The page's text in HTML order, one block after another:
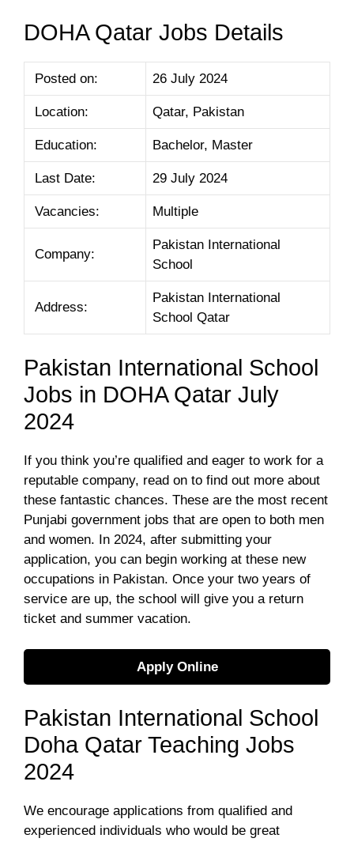
DOHA Qatar Jobs Details
Posted on: 26 July 2024
Location: Qatar, Pakistan
Education: Bachelor, Master
Last Date: 29 July 2024
Vacancies: Multiple
Company:
Pakistan International
School
Address:
Pakistan International
School Qatar
Pakistan International School
Jobs in DOHA Qatar July
2024
If you think you’re qualified and eager to work for a
reputable company, read on to find out more about
these fantastic chances. These are the most recent
Punjabi government jobs that are open to both men
and women. In 2024, after submitting your
application, you can begin working at these new
occupations in Pakistan. Once your two years of
service are up, the school will give you a return
ticket and summer vacation.
Apply Online
Pakistan International School
Doha Qatar Teaching Jobs
2024
We encourage applications from qualified and
experienced individuals who would be great